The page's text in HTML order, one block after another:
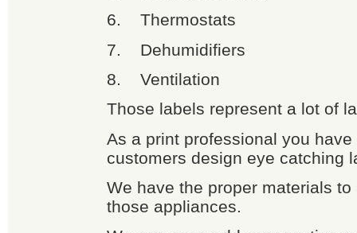
6. Thermostats
7. Dehumidifiers
8. Ventilation
Those labels represent a lot of
As a print professional you
customers design eye catching
We have the proper materials
those appliances.